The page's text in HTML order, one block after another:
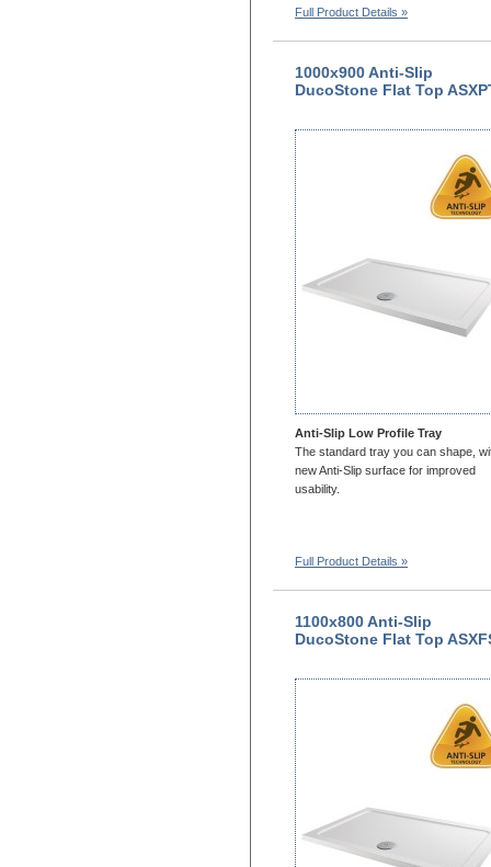
Full Product Details »
1000x900 Anti-Slip
DucoStone Flat Top
Anti-Slip Low Profile Tray
The standard tray you can shape,
new Anti-Slip surface for improved
usability.
Full Product Details »
1100x800 Anti-Slip
DucoStone Flat Top